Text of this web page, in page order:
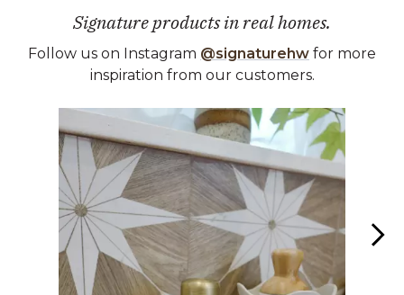
Signature products in real homes.
Follow us on Instagram @signaturehw for more
inspiration from our customers.
Media Carousel
Carousel with product photos. Use the previous and next